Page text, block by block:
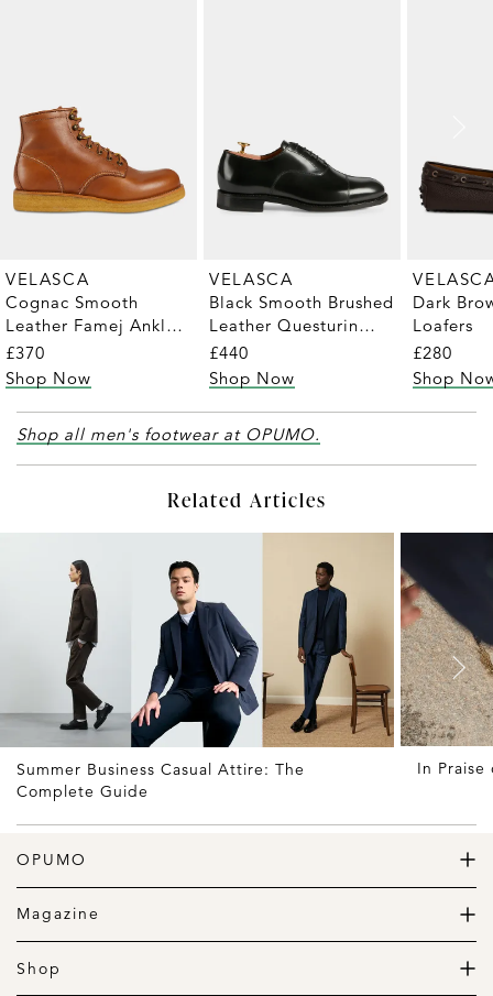
VELASCA
Cognac Smooth
Leather Famej Ankle
Boots
£370
Shop Now
VELASCA
Black Smooth Brushed
Leather Questurin
Oxford Shoes
£440
Shop Now
Dark
Loafers
£280
Shop
Shop all men's footwear at OPUMO.
Related Articles
Summer Business Casual Attire: The
Complete Guide
In Praise
OPUMO
The Home of Great Design
Magazine
The Wardrobe
The Lifestyle
Shop